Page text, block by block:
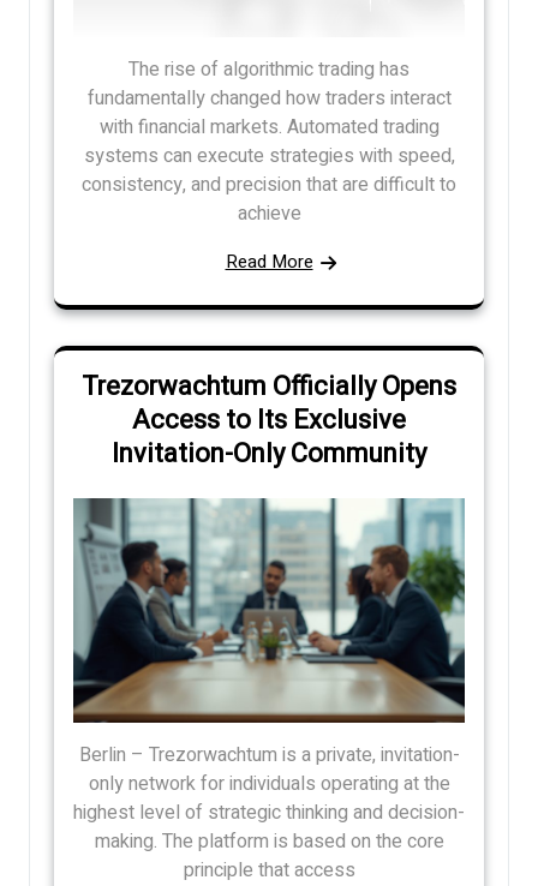
The rise of algorithmic trading has
fundamentally changed how traders interact
with financial markets. Automated trading
systems can execute strategies with speed,
consistency, and precision that are difficult to
achieve
Read More
Trezorwachtum Officially Opens
Access to Its Exclusive
Invitation-Only Community
Berlin – Trezorwachtum is a private, invitation-
only network for individuals operating at the
highest level of strategic thinking and decision-
making. The platform is based on the core
principle that access